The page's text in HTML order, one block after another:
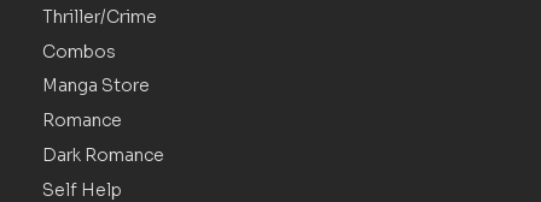
Thriller/Crime
Combos
Manga Store
Romance
Dark Romance
Self Help